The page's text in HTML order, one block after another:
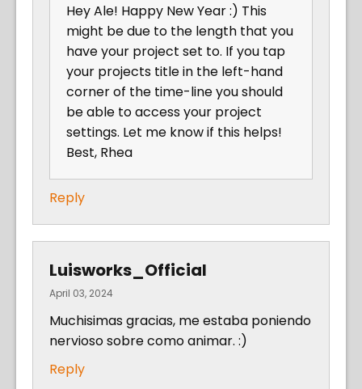
Hey Ale! Happy New Year :) This
might be due to the length that you
have your project set to. If you tap
your projects title in the left-hand
corner of the time-line you should
be able to access your project
settings. Let me know if this helps!
Best, Rhea
Reply
Luisworks_Official
April 03, 2024
Muchisimas gracias, me estaba poniendo
nervioso sobre como animar. :)
Reply